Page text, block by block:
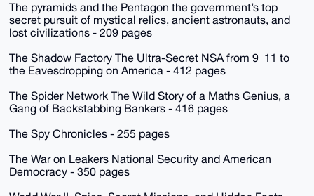
The pyramids and the Pentagon the government’s top
secret pursuit of mystical relics, ancient astronauts, and
lost civilizations - 209 pages
The Shadow Factory The Ultra-Secret NSA from 9_11 to
the Eavesdropping on America - 412 pages
The Spider Network The Wild Story of a Maths Genius, a
Gang of Backstabbing Bankers - 416 pages
The Spy Chronicles - 255 pages
The War on Leakers National Security and American
Democracy - 350 pages